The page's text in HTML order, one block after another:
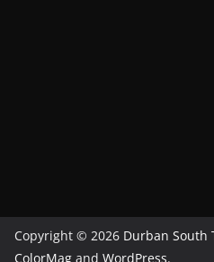
Copyright © 2026 Durban South
ColorMag and WordPress.